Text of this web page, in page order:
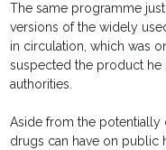
The same programme
versions of the widely
in circulation, which was
suspected the product he
authorities.
Aside from the potentially
drugs can have on public